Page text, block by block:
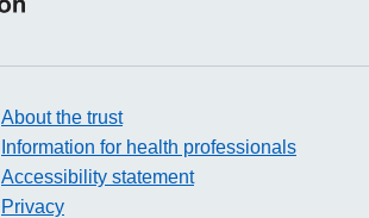
About the trust
Information for health professionals
Accessibility statement
Privacy